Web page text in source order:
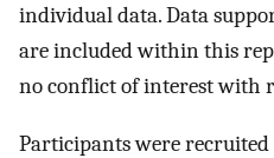
individual data. Data
are included within this
no conflict of interest with
Participants were recruited